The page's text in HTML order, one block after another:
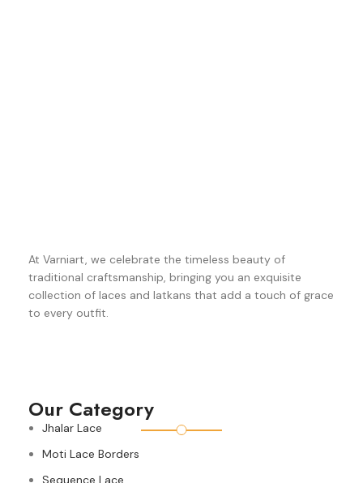
At Varniart, we celebrate the timeless beauty of
traditional craftsmanship, bringing you an exquisite
collection of laces and latkans that add a touch of grace
to every outfit.
Our Category
Jhalar Lace
Moti Lace Borders
Sequence Lace